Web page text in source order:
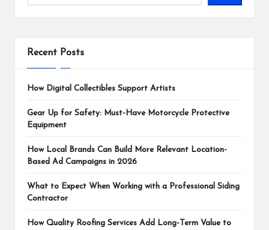
Recent Posts
How Digital Collectibles Support Artists
Gear Up for Safety: Must-Have Motorcycle Protective
Equipment
How Local Brands Can Build More Relevant Location-
Based Ad Campaigns in 2026
What to Expect When Working with a Professional Siding
Contractor
How Quality Roofing Services Add Long-Term Value to